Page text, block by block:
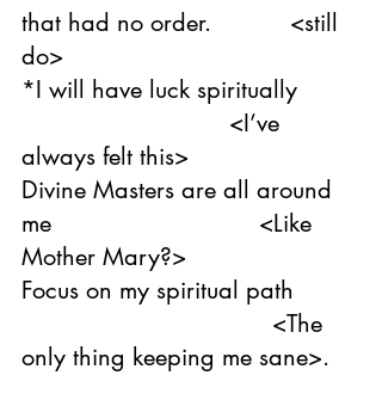
that had no order.           <still
do>
*I will have luck spiritually
                             <I’ve
always felt this>
Divine Masters are all around
me                             <Like
Mother Mary?>
Focus on my spiritual path
<The
only thing keeping me sane>.